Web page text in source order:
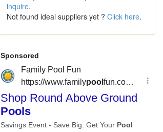
inquire.
Not found ideal suppliers yet ? Click here.